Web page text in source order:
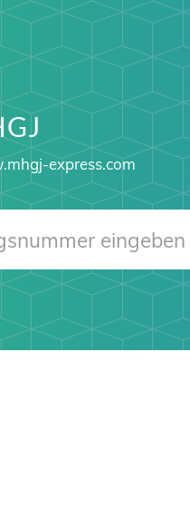
express.com